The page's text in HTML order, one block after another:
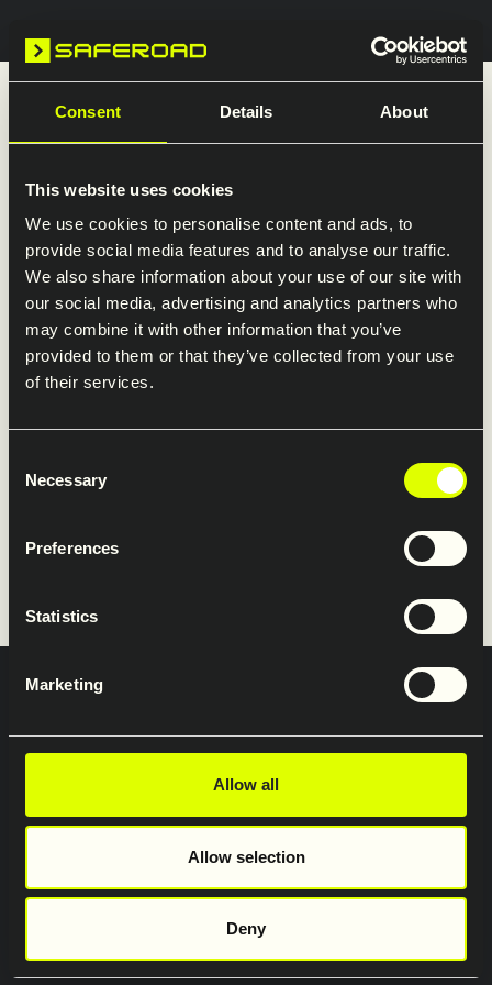
Consent Details About
This website uses cookies
We use cookies to personalise content and ads, to
provide social media features and to analyse our traffic.
We also share information about your use of our site with
our social media, advertising and analytics partners who
may combine it with other information that you’ve
provided to them or that they’ve collected from your use
of their services.
Selection
Necessary
Preferences
Statistics
Marketing
Allow all
Allow selection
Deny
Search
Welcome to Saferoad in the UK
Explore our presence in the UK. Here you’ll find
to their websites.
Visit the Saferoad Restraint
Systems website
Detailed information about products
www.saferoad-rs.com/uk
Privatlivs- og databeskyttelseserklæring
Saferoad Services A/S